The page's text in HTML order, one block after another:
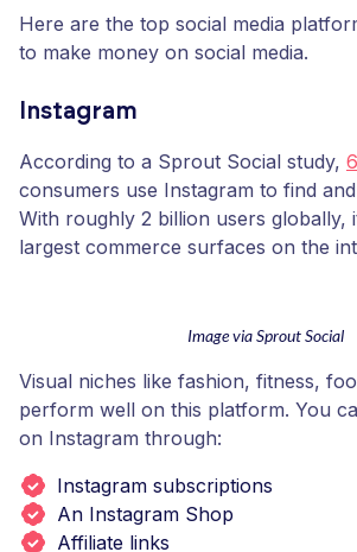
Here are the top social media
to make money on social media.
Instagram
According to a Sprout Social study,
consumers use Instagram to find
With roughly 2 billion users globally,
largest commerce surfaces on the
Image via Sprout Social
Visual niches like fashion, fitness,
perform well on this platform. You
on Instagram through:
Instagram subscriptions
An Instagram Shop
Affiliate links